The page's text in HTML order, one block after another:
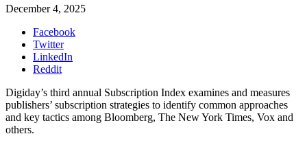
December 4, 2025
Facebook
Twitter
LinkedIn
Reddit
Digiday’s third annual Subscription Index examines and measures
publishers’ subscription strategies to identify common approaches
and key tactics among Bloomberg, The New York Times, Vox and
others.